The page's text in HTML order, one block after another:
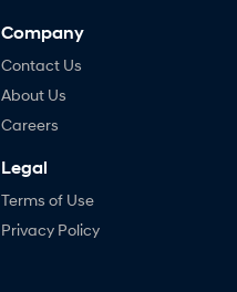
Company
Contact Us
About Us
Careers
Legal
Terms of Use
Privacy Policy